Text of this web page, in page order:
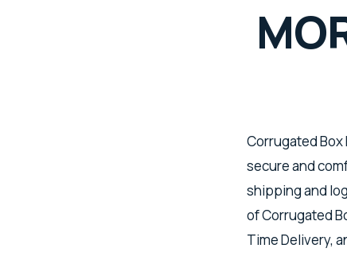
Corrugated
secure and
shipping and
of Corrugated
Time Delivery,